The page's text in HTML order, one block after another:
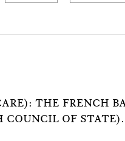
THE FRENCH
COUNCIL OF